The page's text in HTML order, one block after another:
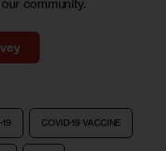
community.
COVID-19 VACCINE